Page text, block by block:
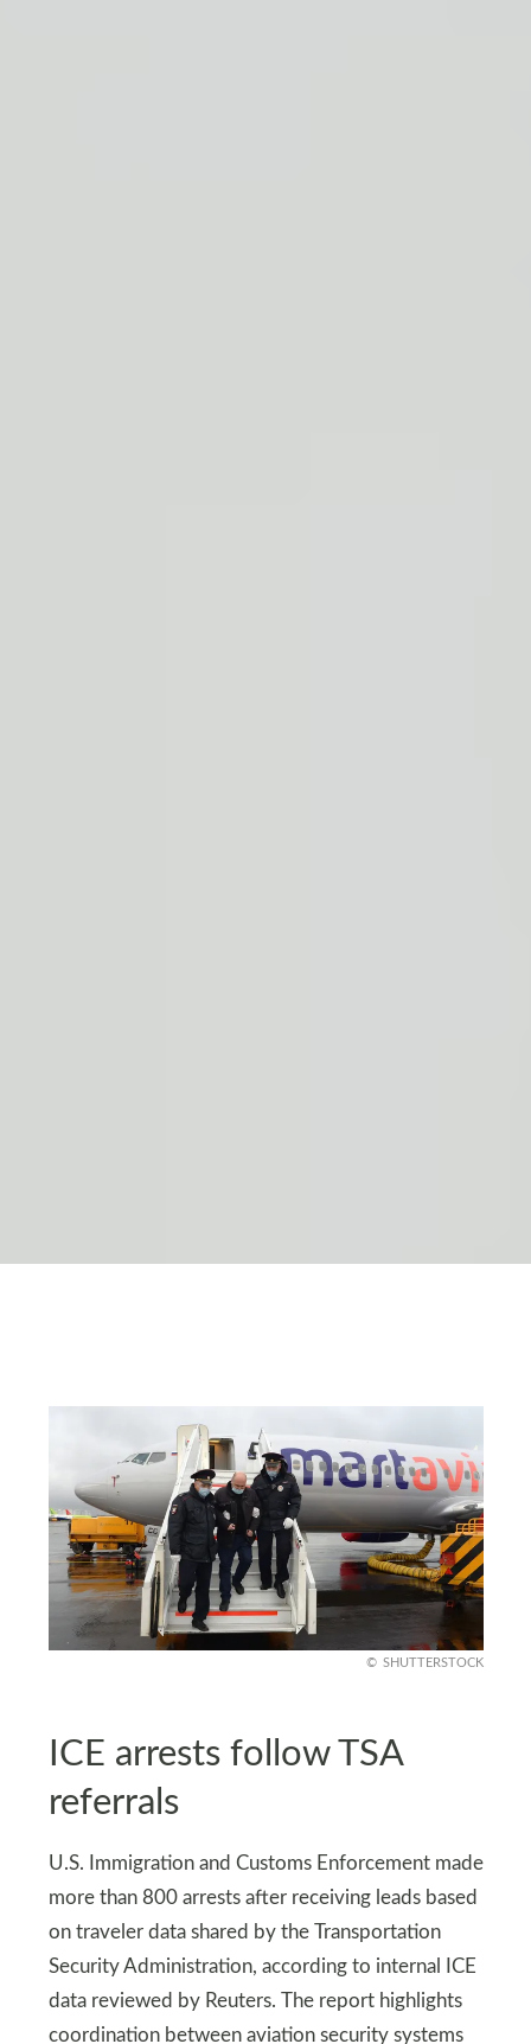
SHUTTERSTOCK
ICE arrests follow TSA
referrals
U.S. Immigration and Customs Enforcement made
more than 800 arrests after receiving leads based
on traveler data shared by the Transportation
Security Administration, according to internal ICE
data reviewed by Reuters. The report highlights
coordination between aviation security systems